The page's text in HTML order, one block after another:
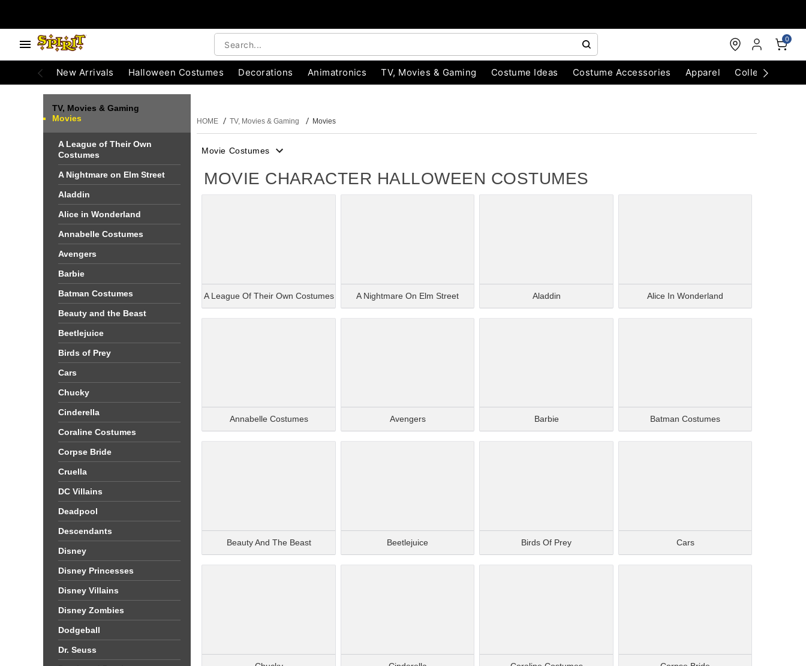
0
New Arrivals Halloween Costumes Decorations Animatronics TV, Movies & Gaming Costume Ideas Costume Accessories Apparel Collectibles
TV, Movies & Gaming
Movies
A League of Their Own
Costumes
A Nightmare on Elm Street
Aladdin
Alice in Wonderland
Annabelle Costumes
Avengers
Barbie
Batman Costumes
Beauty and the Beast
Beetlejuice
Birds of Prey
Cars
Chucky
Cinderella
Coraline Costumes
Corpse Bride
Cruella
DC Villains
Deadpool
Descendants
Disney
Disney Princesses
Disney Villains
Disney Zombies
Dodgeball
Dr. Seuss
HOME TV, Movies & Gaming Movies
Movie Costumes
MOVIE CHARACTER HALLOWEEN COSTUMES
A League Of Their Own Costumes A Nightmare On Elm Street Aladdin Alice In Wonderland
Annabelle Costumes Avengers Barbie Batman Costumes
Beauty And The Beast Beetlejuice Birds Of Prey Cars